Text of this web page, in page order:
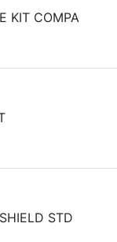
KIT COMPA
STD